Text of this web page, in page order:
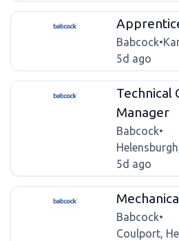
Babcock•
5d ago
Technical
Manager
Babcock•
5d ago
Babcock•
Coulport,